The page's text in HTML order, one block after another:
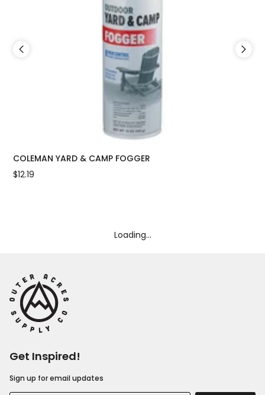
COLEMAN YARD & CAMP FOGGER
$12.19
Loading...
Get Inspired!
Sign up for email updates